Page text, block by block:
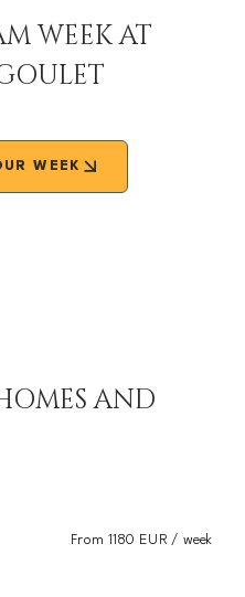
WEEK AT
WEEK
AND
From 1180 EUR / week